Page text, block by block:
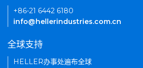
+86-21 6442 6180
info@hellerindustries.com.cn
全球支持
HELLER办事处遍布全球